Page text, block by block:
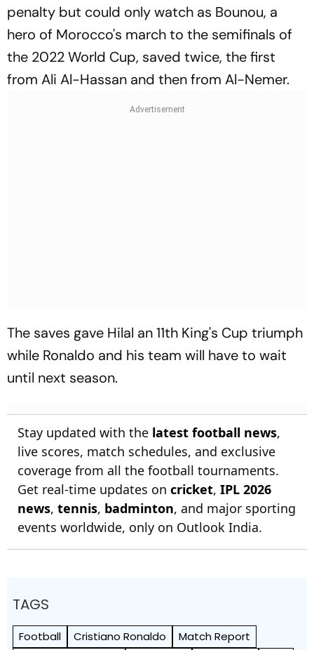
penalty but could only watch as Bounou, a
hero of Morocco's march to the semifinals of
the 2022 World Cup, saved twice, the first
from Ali Al-Hassan and then from Al-Nemer.
The saves gave Hilal an 11th King's Cup triumph
while Ronaldo and his team will have to wait
until next season.
Stay updated with the latest football news,
live scores, match schedules, and exclusive
coverage from all the football tournaments.
Get real-time updates on cricket, IPL 2026
news, tennis, badminton, and major sporting
events worldwide, only on Outlook India.
TAGS
Football Cristiano Ronaldo
Match Report